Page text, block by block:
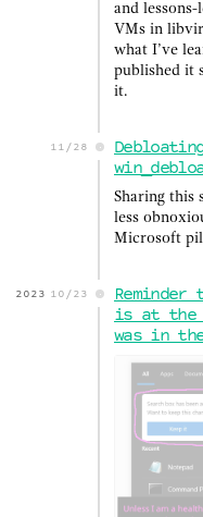
and
VMs in
what I’ve
published it
it.
11/28
Sharing this
less
Microsoft
2023 10/23
is at the
was in